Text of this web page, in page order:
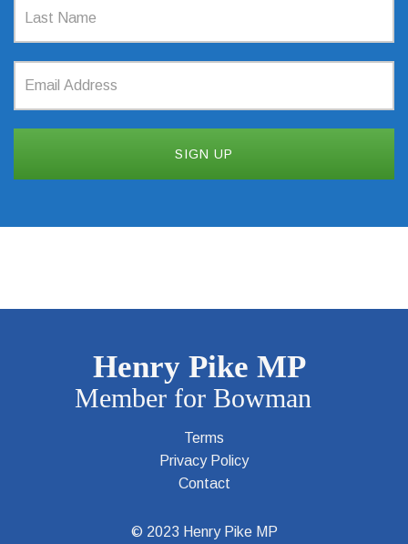
Terms
Privacy Policy
Contact
© 2023 Henry Pike MP